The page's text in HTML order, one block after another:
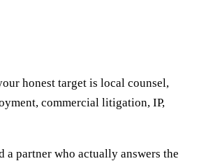
honest target is local counsel,
commercial litigation, IP,
partner who actually answers the